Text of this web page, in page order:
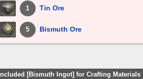
1 Tin Ore
5 Bismuth Ore
Included [Bismuth Ingot] for Crafting Materials